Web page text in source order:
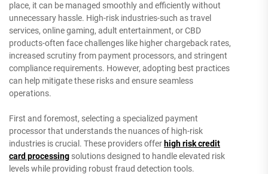
place, it can be managed smoothly and efficiently without
unnecessary hassle. High-risk industries-such as travel
services, online gaming, adult entertainment, or CBD
products-often face challenges like higher chargeback rates,
increased scrutiny from payment processors, and stringent
compliance requirements. However, adopting best practices
can help mitigate these risks and ensure seamless
operations.
First and foremost, selecting a specialized payment
processor that understands the nuances of high-risk
industries is crucial. These providers offer high risk credit
card processing solutions designed to handle elevated risk
levels while providing robust fraud detection tools.